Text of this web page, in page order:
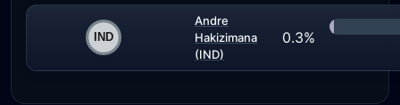
Andre
Hakizimana
(IND)
0.3%